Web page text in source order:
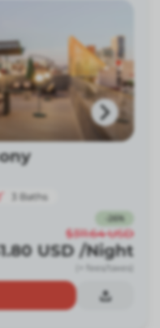
3 Baths
26%
$311.64 USD
USD /Night
(+ fees/taxes)